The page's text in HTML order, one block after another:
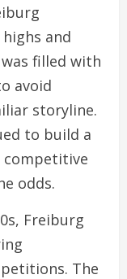
and
filled with
avoid
storyline.
to build a
odds.
Freiburg
The